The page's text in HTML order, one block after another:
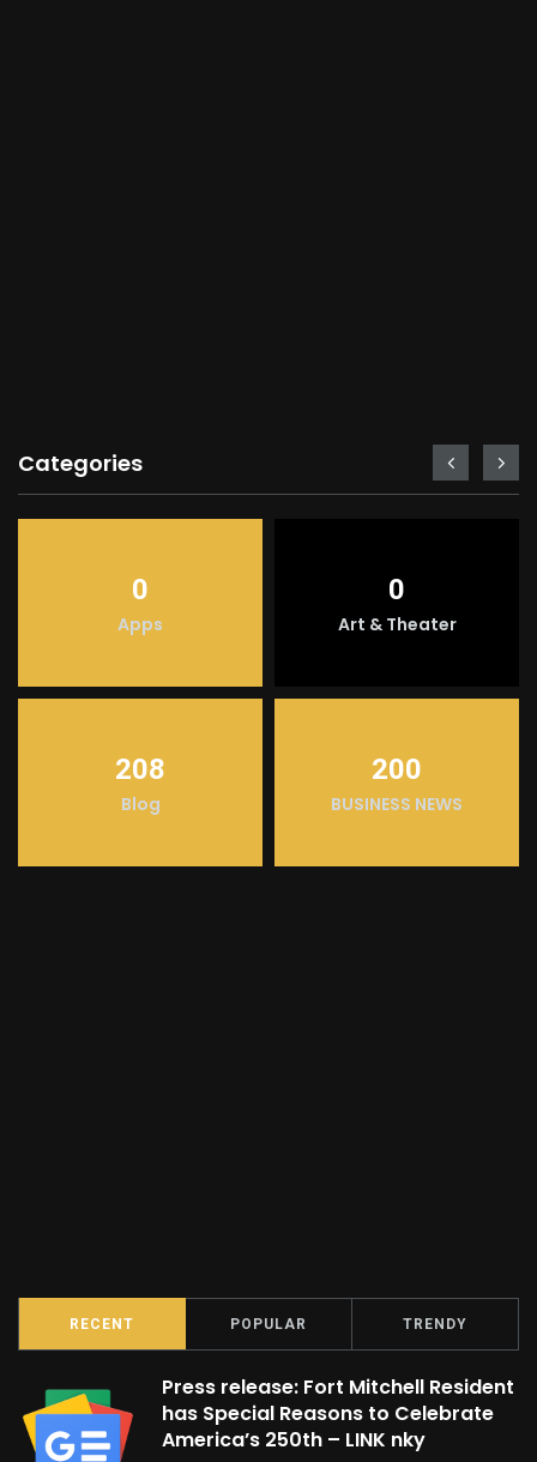
Categories
0
Apps
0
Art & Theater
208
Blog
200
BUSINESS NEWS
RECENT POPULAR TRENDY
Press release: Fort Mitchell Resident
has Special Reasons to Celebrate
America’s 250th – LINK nky